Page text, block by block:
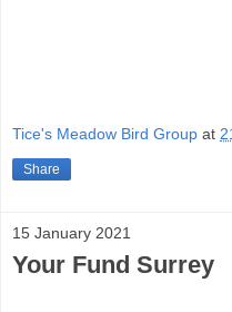
Tice's Meadow Bird Group at
Share
15 January 2021
Your Fund Surrey